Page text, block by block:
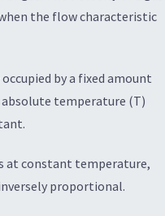
the flow characteristic
by a fixed amount
temperature (T)
at constant temperature,
proportional.